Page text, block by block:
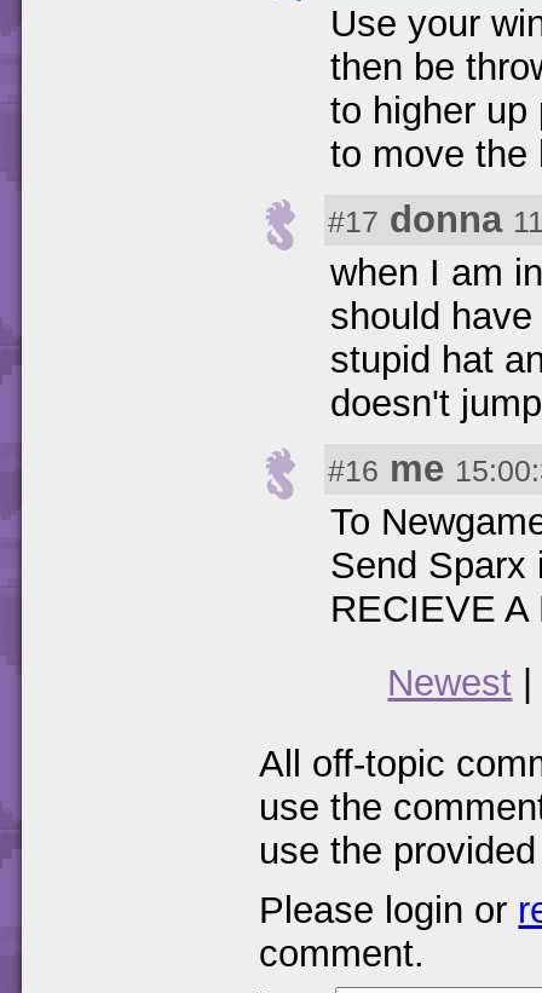
Use your
then be
to higher up
to move the
#17 donna
when I am
should
stupid hat
doesn't
#16 me
To
Send
RECIEVE
Newest
All off-topic
use the
use the
Please login or
comment.